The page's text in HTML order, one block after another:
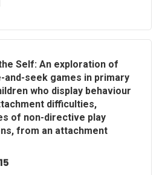
Self: An exploration of
and-seek games in primary
who display behaviour
difficulties,
of non-directive play
from an attachment